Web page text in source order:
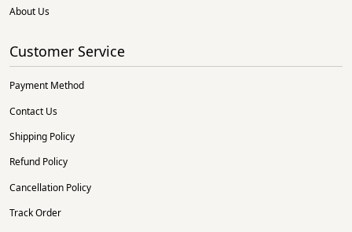
About Us
Customer Service
Payment Method
Contact Us
Shipping Policy
Refund Policy
Cancellation Policy
Track Order